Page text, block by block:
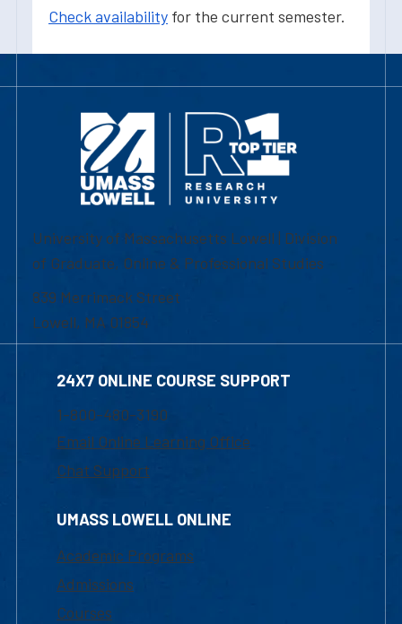
Check availability for the current semester.
University of Massachusetts Lowell | Division
of Graduate, Online & Professional Studies
839 Merrimack Street
Lowell, MA 01854
24X7 ONLINE COURSE SUPPORT
1-800-480-3190
Email Online Learning Office
Chat Support
UMASS LOWELL ONLINE
Academic Programs
Admissions
Courses